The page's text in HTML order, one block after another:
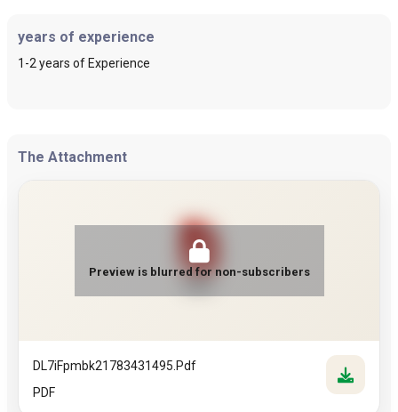
years of experience
1-2 years of Experience
The Attachment
Preview is blurred for non-subscribers
DL7iFpmbk21783431495.pdf
PDF